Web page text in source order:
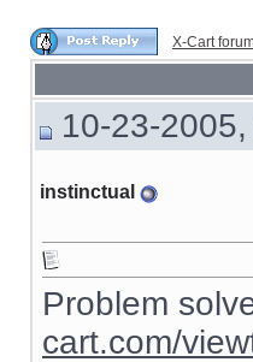
X-Cart
10-23-
instinctual
Problem
cart.com/